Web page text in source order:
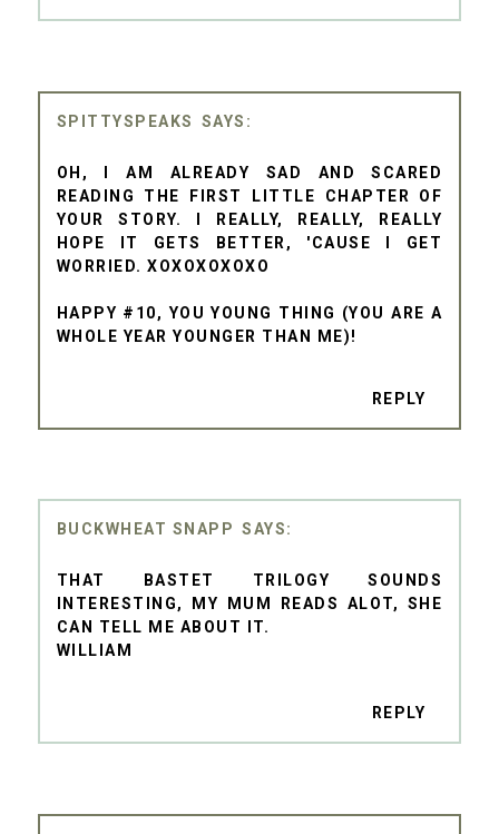
SPITTYSPEAKS
OH, I AM ALREADY SAD AND SCARED
READING THE FIRST LITTLE CHAPTER OF
YOUR STORY. I REALLY, REALLY, REALLY
HOPE IT GETS BETTER, 'CAUSE I GET
WORRIED. XOXOXOXOXO
HAPPY #10, YOU YOUNG THING (YOU ARE A
WHOLE YEAR YOUNGER THAN ME)!
REPLY
BUCKWHEAT SNAPP
THAT BASTET TRILOGY SOUNDS
INTERESTING, MY MUM READS ALOT, SHE
CAN TELL ME ABOUT IT.
WILLIAM
REPLY